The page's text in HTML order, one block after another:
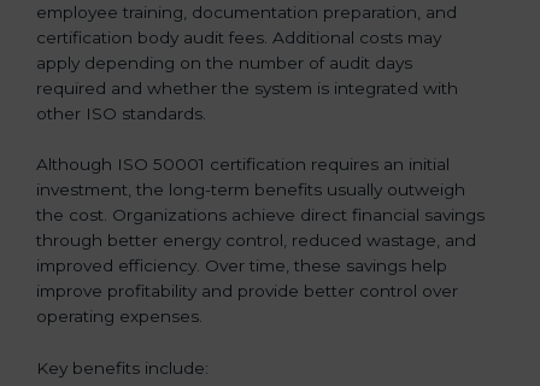
employee training, documentation preparation, and
certification body audit fees. Additional costs may
apply depending on the number of audit days
required and whether the system is integrated with
other ISO standards.
Although ISO 50001 certification requires an initial
investment, the long-term benefits usually outweigh
the cost. Organizations achieve direct financial savings
through better energy control, reduced wastage, and
improved efficiency. Over time, these savings help
improve profitability and provide better control over
operating expenses.
Key benefits include: